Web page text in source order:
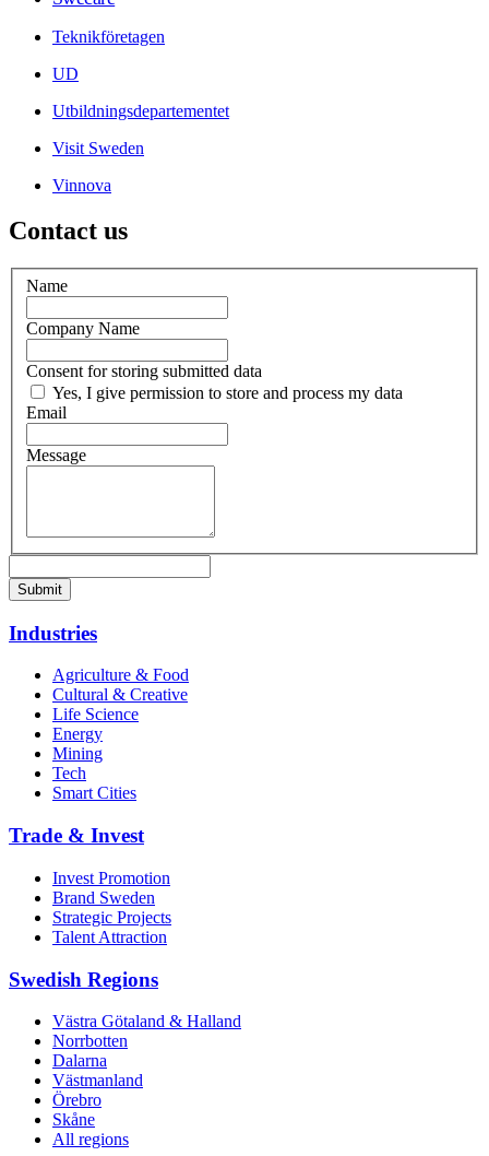
Teknikföretagen
UD
Utbildningsdepartementet
Visit Sweden
Vinnova
Contact us
Name
Company Name
Consent for storing submitted data
Yes, I give permission to store and process my data
Email
Message
Industries
Agriculture & Food
Cultural & Creative
Life Science
Energy
Mining
Tech
Smart Cities
Trade & Invest
Invest Promotion
Brand Sweden
Strategic Projects
Talent Attraction
Swedish Regions
Västra Götaland & Halland
Norrbotten
Dalarna
Västmanland
Örebro
Skåne
All regions